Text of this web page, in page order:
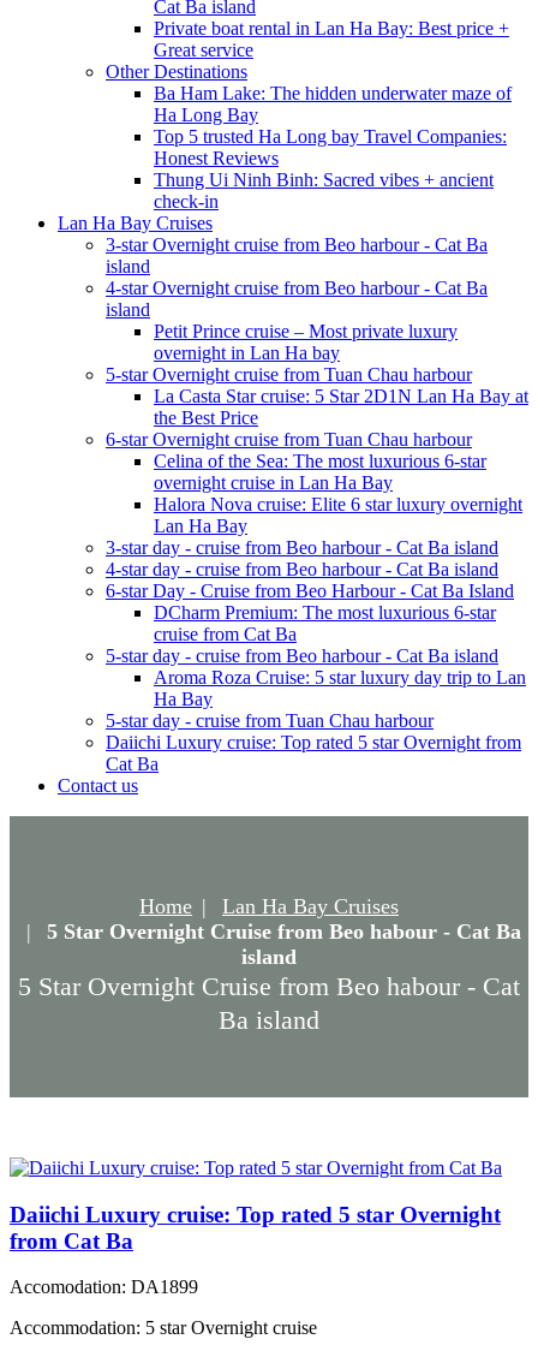
Cat Ba island
Private boat rental in Lan Ha Bay: Best price +
Great service
Other Destinations
Ba Ham Lake: The hidden underwater maze of
Ha Long Bay
Top 5 trusted Ha Long bay Travel Companies:
Honest Reviews
Thung Ui Ninh Binh: Sacred vibes + ancient
check-in
Lan Ha Bay Cruises
3-star Overnight cruise from Beo harbour - Cat Ba
island
4-star Overnight cruise from Beo harbour - Cat Ba
island
Petit Prince cruise – Most private luxury
overnight in Lan Ha bay
5-star Overnight cruise from Tuan Chau harbour
La Casta Star cruise: 5 Star 2D1N Lan Ha Bay at
the Best Price
6-star Overnight cruise from Tuan Chau harbour
Celina of the Sea: The most luxurious 6-star
overnight cruise in Lan Ha Bay
Halora Nova cruise: Elite 6 star luxury overnight
Lan Ha Bay
3-star day - cruise from Beo harbour - Cat Ba island
4-star day - cruise from Beo harbour - Cat Ba island
6-star Day - Cruise from Beo Harbour - Cat Ba Island
DCharm Premium: The most luxurious 6-star
cruise from Cat Ba
5-star day - cruise from Beo harbour - Cat Ba island
Aroma Roza Cruise: 5 star luxury day trip to Lan
Ha Bay
5-star day - cruise from Tuan Chau harbour
Daiichi Luxury cruise: Top rated 5 star Overnight from
Cat Ba
Contact us
Home
Lan Ha Bay Cruises
5 Star Overnight Cruise from Beo habour - Cat Ba
island
5 Star Overnight Cruise from Beo habour - Cat
Ba island
Daiichi Luxury cruise: Top rated 5 star Overnight
from Cat Ba
Accomodation: DA1899
Accommodation: 5 star Overnight cruise